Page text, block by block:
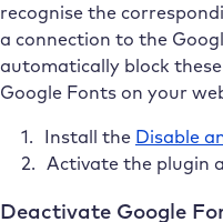
recognise the
a connection to the
automatically block
Google Fonts on your
Install the Disable
Activate the plugin
Deactivate Google